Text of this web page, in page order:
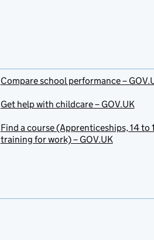
Compare school performance –
Get help with childcare – GOV.UK
Find a course (Apprenticeships, 14 to
training for work) – GOV.UK